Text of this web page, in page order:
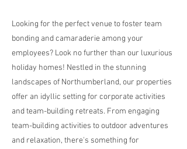
Looking for the perfect venue to foster team
bonding and camaraderie among your
employees? Look no further than our luxurious
holiday homes! Nestled in the stunning
landscapes of Northumberland, our properties
offer an idyllic setting for corporate activities
and team-building retreats. From engaging
team-building activities to outdoor adventures
and relaxation, there's something for